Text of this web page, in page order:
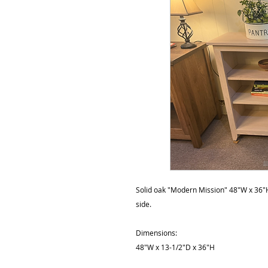
Solid oak "Modern Mission" 48"W x
side.
Dimensions:
48"W x 13-1/2"D x 36"H